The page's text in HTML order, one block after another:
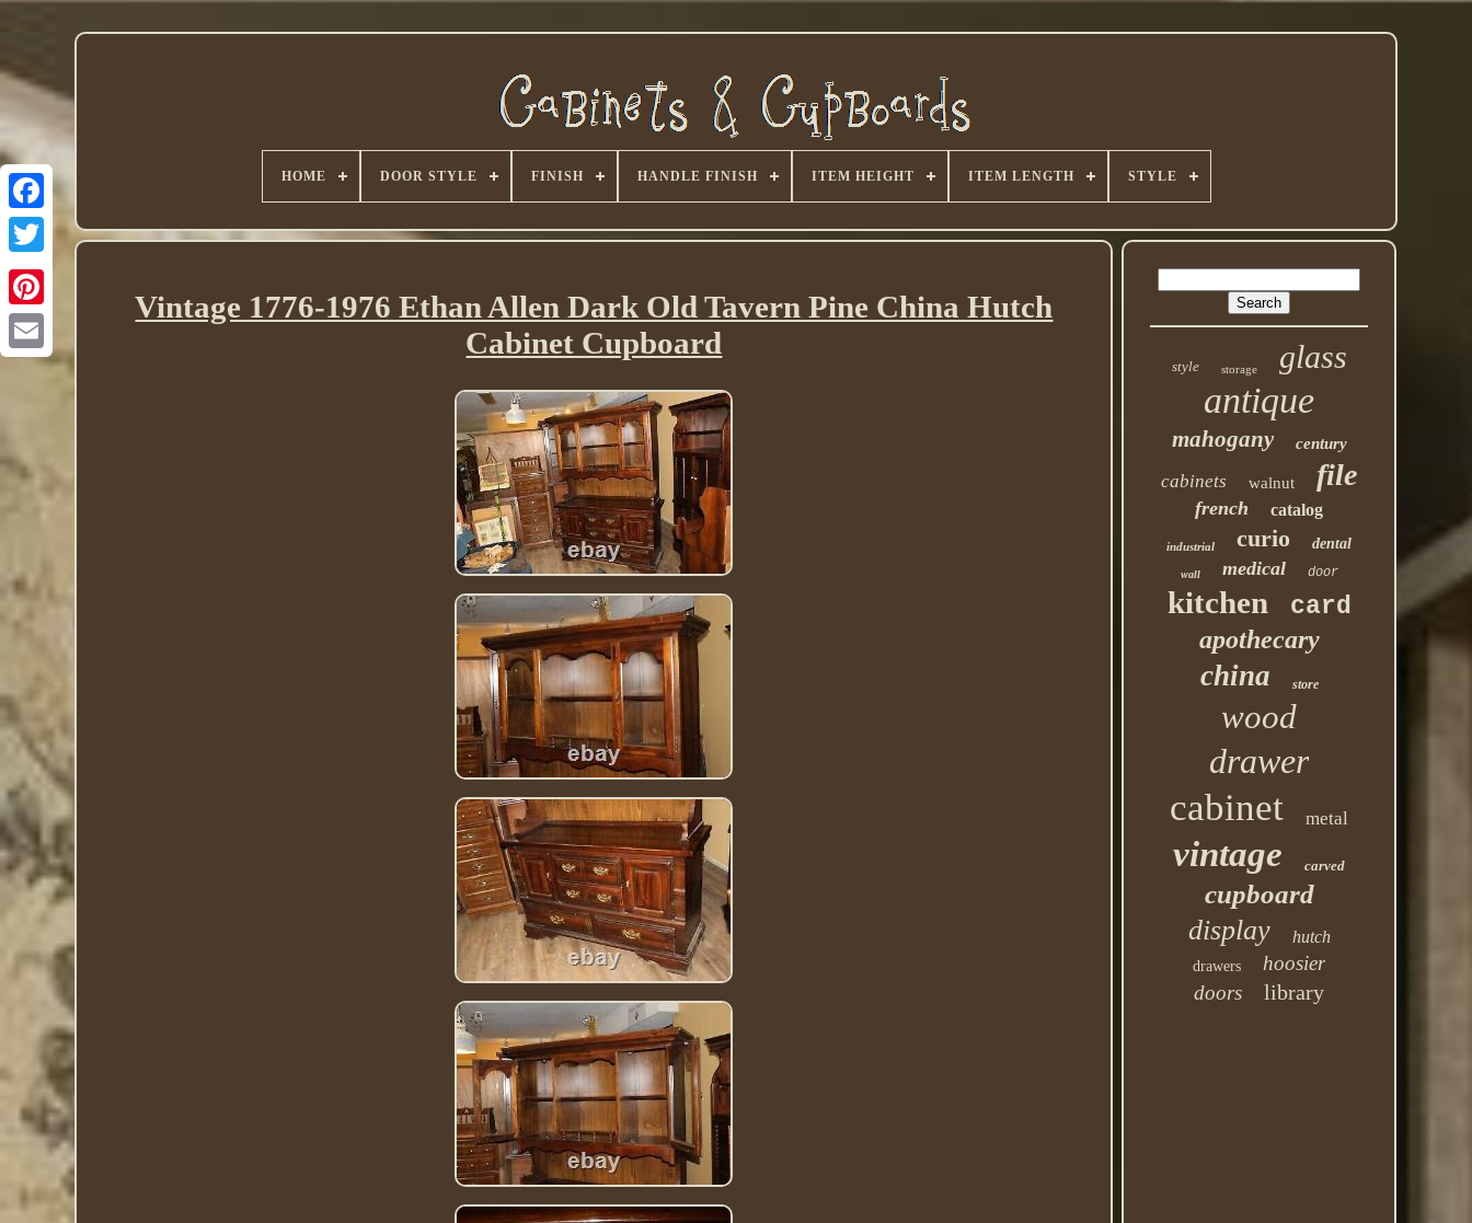
Twitter
HOME DOOR STYLE FINISH HANDLE FINISH ITEM HEIGHT ITEM LENGTH STYLE
Vintage 1776-1976 Ethan Allen Dark Old Tavern Pine China Hutch
Cabinet Cupboard
style storage glass
antique
mahogany century
cabinets walnut file
french catalog
industrial curio dental
wall medical door
kitchen
card
apothecary
china store
wood
drawer
cabinet metal
vintage carved
cupboard
display hutch
drawers
hoosier
doors
library